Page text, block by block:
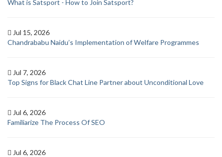
What is Satsport - How to Join Satsport?
Jul 15, 2026
Chandrababu Naidu’s Implementation of Welfare Programmes
Jul 7, 2026
Top Signs for Black Chat Line Partner about Unconditional Love
Jul 6, 2026
Familiarize The Process Of SEO
Jul 6, 2026